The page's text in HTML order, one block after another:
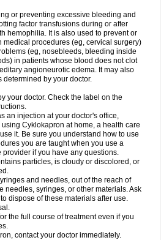
or preventing excessive bleeding and
factor transfusions during or after
hemophilia. It is also used to prevent or
procedures (eg, cervical surgery)
(eg, nosebleeds, bleeding inside
in patients whose blood does not clot
angioneurotic edema. It may also
determined by your doctor.
your doctor. Check the label on the
an injection at your doctor's office,
Cyklokapron at home, a health care
it. Be sure you understand how to use
you are taught when you use a
if you have any questions.
particles, is cloudy or discolored, or
and needles, out of the reach of
needles, syringes, or other materials. Ask
dispose of these materials after use.
the full course of treatment even if you
contact your doctor immediately.